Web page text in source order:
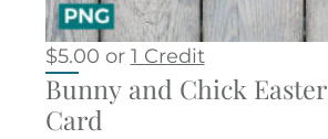
$5.00 or 1 Credit
Bunny and Chick Easter
Card